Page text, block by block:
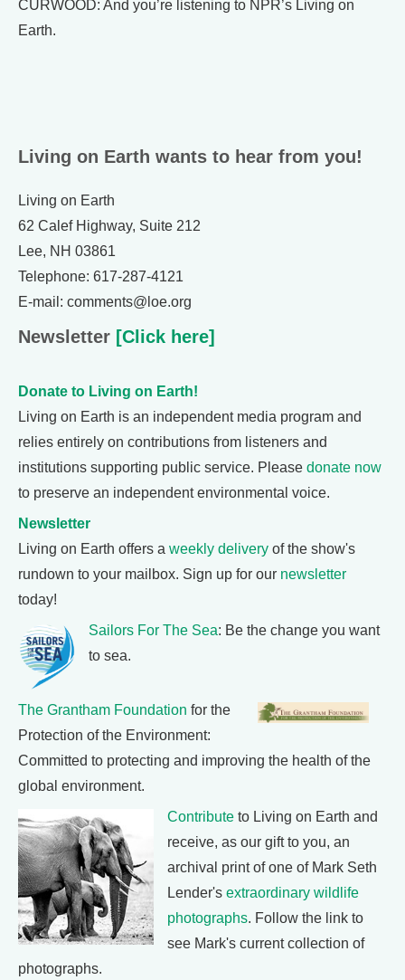
CURWOOD: And you’re listening to NPR’s Living on
Earth.
Living on Earth wants to hear from you!
Living on Earth
62 Calef Highway, Suite 212
Lee, NH 03861
Telephone: 617-287-4121
E-mail: comments@loe.org
Newsletter [Click here]
Donate to Living on Earth!
Living on Earth is an independent media program and
relies entirely on contributions from listeners and
institutions supporting public service. Please donate now
to preserve an independent environmental voice.
Newsletter
Living on Earth offers a weekly delivery of the show's
rundown to your mailbox. Sign up for our newsletter
today!
Sailors For The Sea: Be the change you want
to sea.
The Grantham Foundation for the
Protection of the Environment:
Committed to protecting and improving the health of the
global environment.
Contribute to Living on Earth and
receive, as our gift to you, an
archival print of one of Mark Seth
Lender's extraordinary wildlife
photographs. Follow the link to
see Mark's current collection of
photographs.